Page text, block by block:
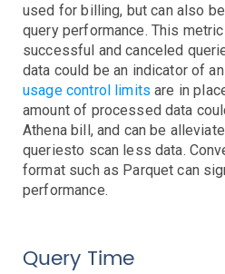
Billing
Dashboard
Timeline
Event Muting
Project Setup
SAML Configuration
User Preferences
User Management
Monitor Settings
Kubernetes Events
used for billing, but can also
query performance. This
successful and canceled
data could be an indicator of
usage control limits are in
amount of processed data
Athena bill, and can be
queriesto scan less data.
format such as Parquet can
performance.
Query Time